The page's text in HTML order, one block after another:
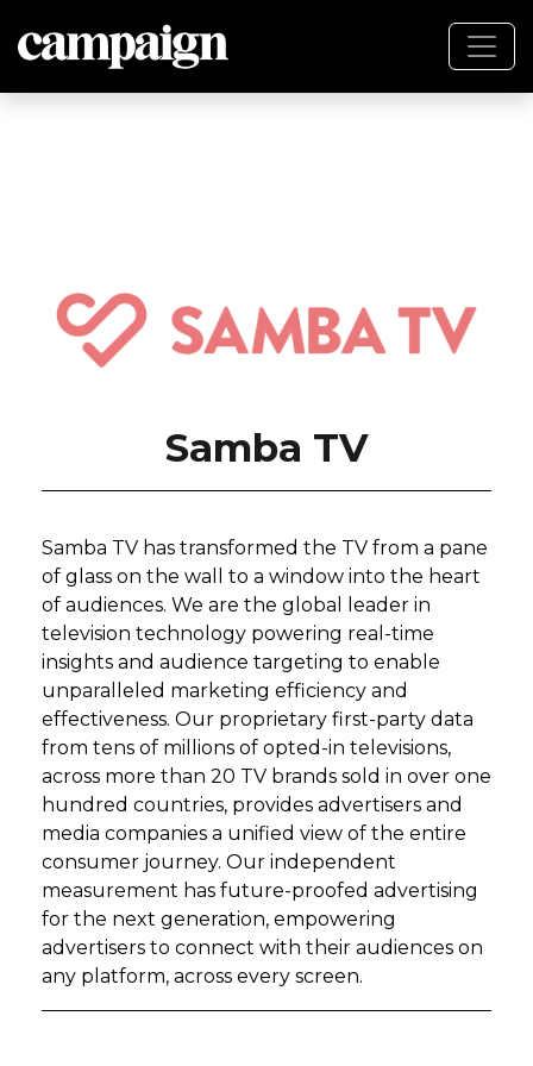
Samba TV
Samba TV has transformed the TV from a pane
of glass on the wall to a window into the heart
of audiences. We are the global leader in
television technology powering real-time
insights and audience targeting to enable
unparalleled marketing efficiency and
effectiveness. Our proprietary first-party data
from tens of millions of opted-in televisions,
across more than 20 TV brands sold in over one
hundred countries, provides advertisers and
media companies a unified view of the entire
consumer journey. Our independent
measurement has future-proofed advertising
for the next generation, empowering
advertisers to connect with their audiences on
any platform, across every screen.